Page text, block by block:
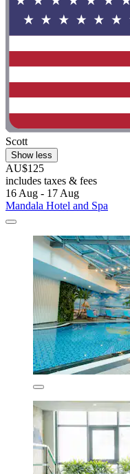
Scott
Show less
AU$125
includes taxes & fees
16 Aug - 17 Aug
Mandala Hotel and Spa